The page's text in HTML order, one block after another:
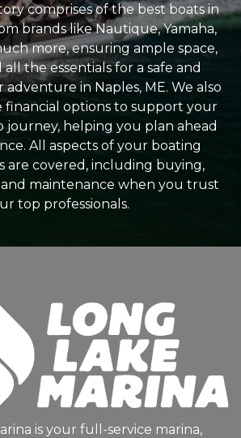
comprises of the best boats in
brands like Nautique, Yamaha,
more, ensuring ample space,
the essentials for a safe and
in Naples, ME. We also
financial options to support your
journey, helping you plan ahead
All aspects of your boating
are covered, including buying,
and maintenance when you trust
top professionals.
is your full-service marina,